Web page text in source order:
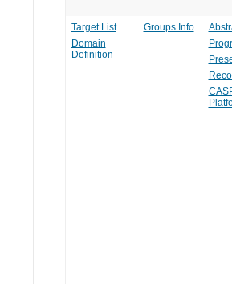
Target List
Domain
Definition
Groups Info